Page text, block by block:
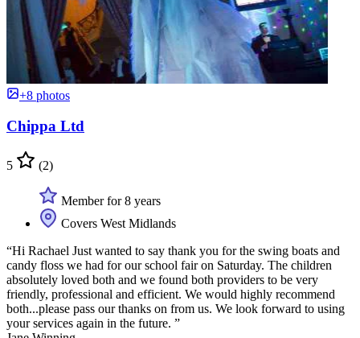
+8 photos
Chippa Ltd
5 (2)
Member for 8 years
Covers West Midlands
“Hi Rachael Just wanted to say thank you for the swing boats and
candy floss we had for our school fair on Saturday. The children
absolutely loved both and we found both providers to be very
friendly, professional and efficient. We would highly recommend
both...please pass our thanks on from us. We look forward to using
your services again in the future. ”